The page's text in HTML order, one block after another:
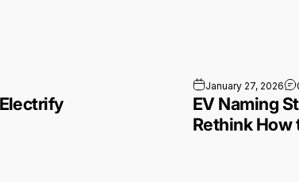
January 27, 2026
EV Naming
Rethink How